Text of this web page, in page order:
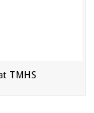
TMHS